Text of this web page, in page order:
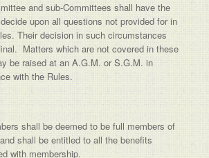
and sub-Committees shall have the
upon all questions not provided for in
Their decision in such circumstances
Matters which are not covered in these
be raised at an A.G.M. or S.G.M. in
with the Rules.
shall be deemed to be full members of
shall be entitled to all the benefits
with membership.